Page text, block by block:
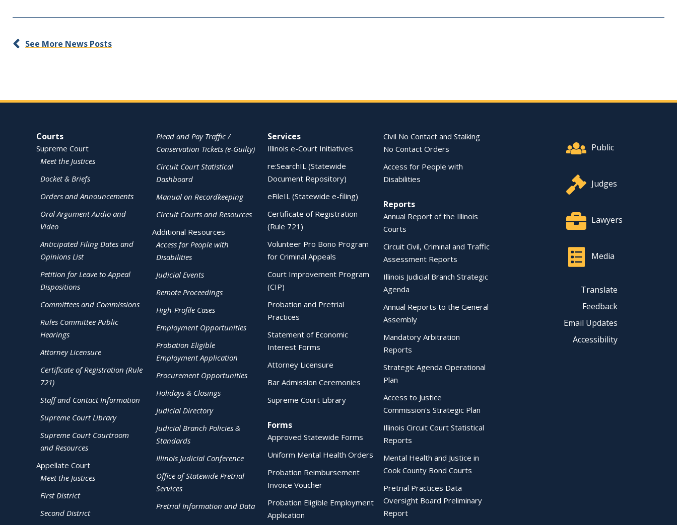
See More News Posts
Site Navigation
Courts
Supreme Court
Meet the Justices
Docket & Briefs
Orders and Announcements
Oral Argument Audio and
Video
Anticipated Filing Dates and
Opinions List
Petition for Leave to Appeal
Dispositions
Committees and Commissions
Rules Committee Public
Hearings
Attorney Licensure
Certificate of Registration (Rule
721)
Staff and Contact Information
Supreme Court Library
Supreme Court Courtroom
and Resources
Appellate Court
Meet the Justices
First District
Second District
Plead and Pay Traffic /
Conservation Tickets (e-Guilty)
Circuit Court Statistical
Dashboard
Manual on Recordkeeping
Circuit Courts and Resources
Additional Resources
Access for People with
Disabilities
Judicial Events
Remote Proceedings
High-Profile Cases
Employment Opportunities
Probation Eligible
Employment Application
Procurement Opportunities
Holidays & Closings
Judicial Directory
Judicial Branch Policies &
Standards
Illinois Judicial Conference
Office of Statewide Pretrial
Services
Pretrial Information and Data
Services
Illinois e-Court Initiatives
re:SearchIL (Statewide
Document Repository)
eFileIL (Statewide e-filing)
Certificate of Registration
(Rule 721)
Volunteer Pro Bono Program
for Criminal Appeals
Court Improvement Program
(CIP)
Probation and Pretrial
Practices
Statement of Economic
Interest Forms
Attorney Licensure
Bar Admission Ceremonies
Supreme Court Library
Forms
Approved Statewide Forms
Uniform Mental Health Orders
Probation Reimbursement
Invoice Voucher
Probation Eligible Employment
Application
Civil No Contact and Stalking
No Contact Orders
Access for People with
Disabilities
Reports
Annual Report of the Illinois
Courts
Circuit Civil, Criminal and Traffic
Assessment Reports
Illinois Judicial Branch Strategic
Agenda
Annual Reports to the General
Assembly
Mandatory Arbitration
Reports
Strategic Agenda Operational
Plan
Access to Justice
Commission's Strategic Plan
Illinois Circuit Court Statistical
Reports
Mental Health and Justice in
Cook County Bond Courts
Pretrial Practices Data
Oversight Board Preliminary
Report
Public
Judges
Lawyers
Media
Translate
Feedback
Email Updates
Accessibility